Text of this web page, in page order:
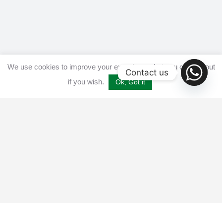
We use cookies to improve your experience, but you can opt out
if you wish.
Ok, Got it
Contact us